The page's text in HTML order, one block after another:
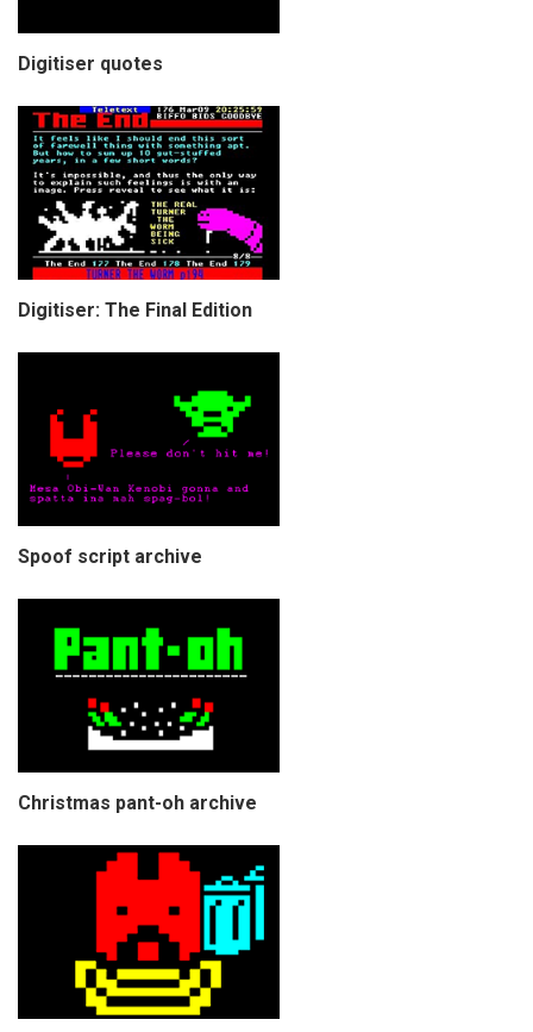
Digitiser quotes
Digitiser: The Final Edition
Spoof script archive
Christmas pant-oh archive